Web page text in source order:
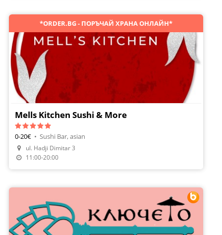
Order Food
*ORDER.BG - ПОРЪЧАЙ ХРАНА ОНЛАЙН*
Mells Kitchen Sushi & More
0-20€ • Sushi Bar, asian
ul. Hadji Dimitar 3
11:00-20:00